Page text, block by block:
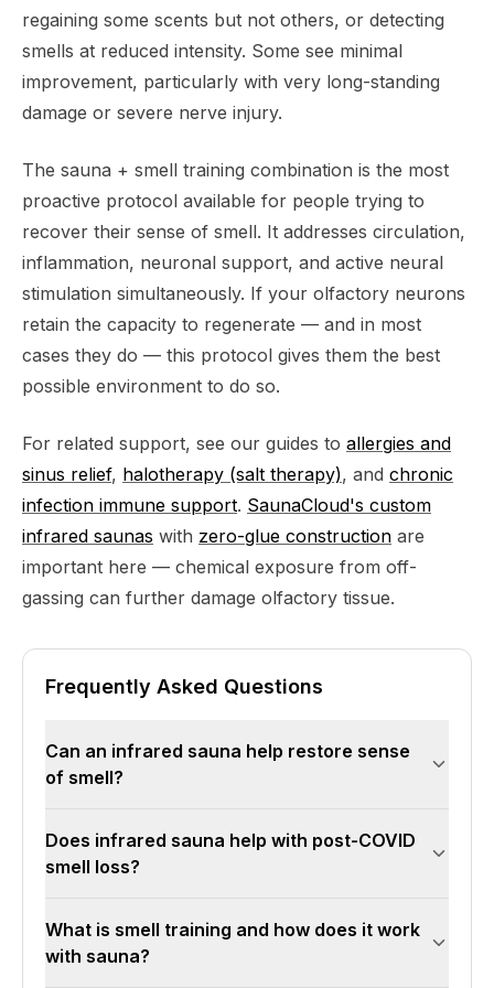
regaining some scents but not others, or detecting
smells at reduced intensity. Some see minimal
improvement, particularly with very long-standing
damage or severe nerve injury.
The sauna + smell training combination is the most
proactive protocol available for people trying to
recover their sense of smell. It addresses circulation,
inflammation, neuronal support, and active neural
stimulation simultaneously. If your olfactory neurons
retain the capacity to regenerate — and in most
cases they do — this protocol gives them the best
possible environment to do so.
For related support, see our guides to allergies and
sinus relief, halotherapy (salt therapy), and chronic
infection immune support. SaunaCloud's custom
infrared saunas with zero-glue construction are
important here — chemical exposure from off-
gassing can further damage olfactory tissue.
Frequently Asked Questions
Can an infrared sauna help restore sense
of smell?
recovery by improving blood circulation to the
olfactory epithelium, reducing nasal and sinus
regeneration that olfactory function depends
on. While not a guaranteed cure, combining
Does infrared sauna help with post-COVID
smell loss?
cells of the olfactory epithelium, and recovery
requires blood flow, reduced inflammation, and
What is smell training and how does it work
with sauna?